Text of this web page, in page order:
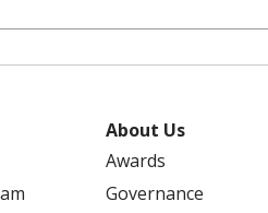
About Us
Awards
Governance